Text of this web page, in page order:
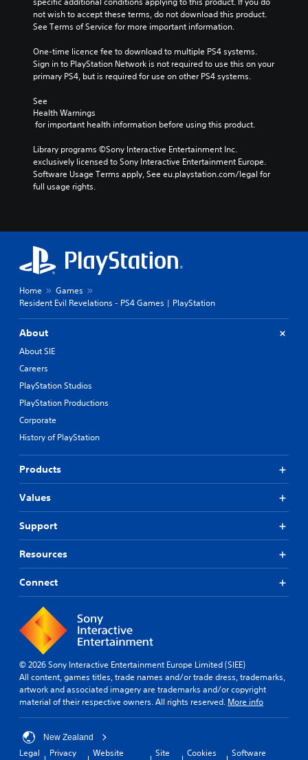
not wish to accept these terms, do not download this product.
See Terms of Service for more important information.
One-time licence fee to download to multiple PS4 systems.
Sign in to PlayStation Network is not required to use this on your
primary PS4, but is required for use on other PS4 systems.
See
Health Warnings
for important health information before using this product.
Library programs ©Sony Interactive Entertainment Inc.
exclusively licensed to Sony Interactive Entertainment Europe.
Software Usage Terms apply, See eu.playstation.com/legal for
full usage rights.
Home
Games
Resident Evil Revelations - PS4 Games | PlayStation
About
About SIE
Careers
PlayStation Studios
PlayStation Productions
Corporate
History of PlayStation
Products
Values
Support
Resources
Connect
© 2026 Sony Interactive Entertainment Europe Limited (SIEE)
All content, games titles, trade names and/or trade dress, trademarks,
artwork and associated imagery are trademarks and/or copyright
material of their respective owners. All rights reserved. More info
New Zealand
Legal
Privacy
Website
Site
Cookies
Software